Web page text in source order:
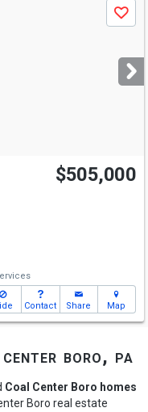
Save
$505,000
Contact Share Map
boro, pa
Coal Center Boro homes
Boro real estate